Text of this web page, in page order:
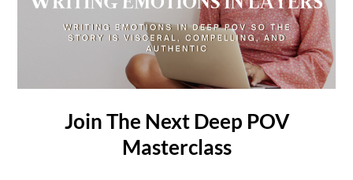
Join The Next Deep POV
Masterclass